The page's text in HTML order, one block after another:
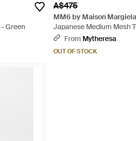
Green
A$475
MM6 by Maison Margiela
Japanese Medium Mesh
From Mytheresa
OUT OF STOCK